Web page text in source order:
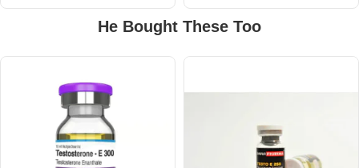
He Bought These Too